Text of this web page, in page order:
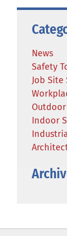
News
Safety
Job Site
Indoor